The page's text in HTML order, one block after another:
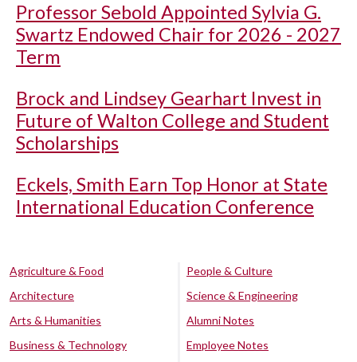
Professor Sebold Appointed Sylvia G.
Swartz Endowed Chair for 2026 - 2027
Term
Brock and Lindsey Gearhart Invest in
Future of Walton College and Student
Scholarships
Eckels, Smith Earn Top Honor at State
International Education Conference
Agriculture & Food
Architecture
Arts & Humanities
Business & Technology
People & Culture
Science & Engineering
Alumni Notes
Employee Notes